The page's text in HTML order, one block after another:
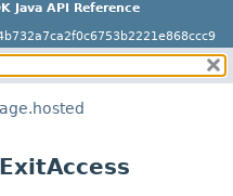
Java API Reference
SUMMARY:
NESTED
CONSTR